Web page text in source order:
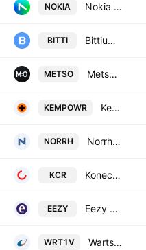
NOKIA Nokia Oyj
BITTI Bittium Corporation
METSO Metso Corporation
KEMPOWR Kempower Oy
NORRH Norrhydro Group Oy
KCR Konecranes Oyj
EEZY Eezy Oyj
WRT1V Wartsila Oyj Abp